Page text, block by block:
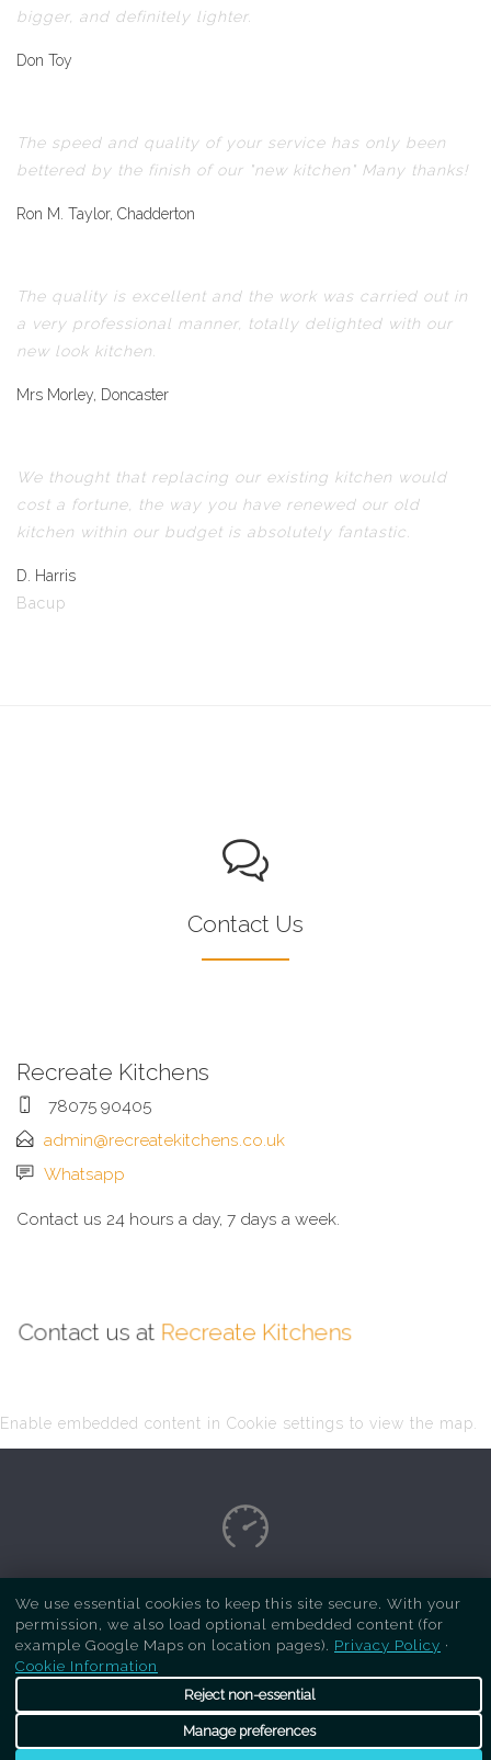
bigger, and definitely lighter.
Don Toy
The speed and quality of your service has only been
bettered by the finish of our "new kitchen" Many thanks!
Ron M. Taylor, Chadderton
The quality is excellent and the work was carried out in
a very professional manner, totally delighted with our
new look kitchen.
Mrs Morley, Doncaster
We thought that replacing our existing kitchen would
cost a fortune, the way you have renewed our old
kitchen within our budget is absolutely fantastic.
D. Harris
Bacup
Contact Us
Recreate Kitchens
78075 90405
admin@recreatekitchens.co.uk
Whatsapp
Contact us 24 hours a day, 7 days a week.
Contact us at Recreate Kitchens
Enable embedded content in Cookie settings to view the map.
Copyright Respray Kitchen 2026 is a sister site
ofRecreate Kitchens. All rights reserved
We use essential cookies to keep this site secure. With your
permission, we also load optional embedded content (for
example Google Maps on location pages). Privacy Policy ·
Cookie Information
Reject non-essential
Manage preferences